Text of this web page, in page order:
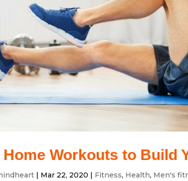
Home Workouts to Build
Mar 22, 2020 Fitness, Health, Men's